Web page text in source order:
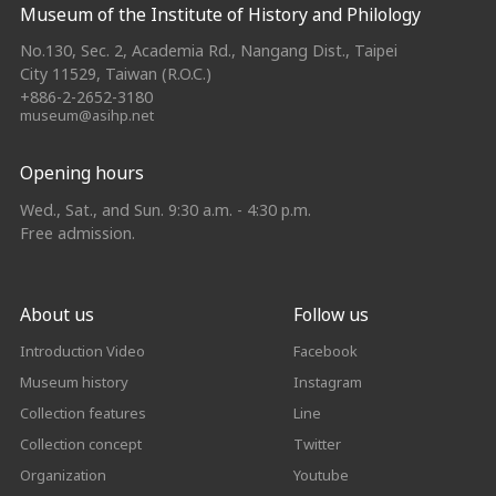
Museum of the Institute of History and Philology
No.130, Sec. 2, Academia Rd., Nangang Dist., Taipei
City 11529, Taiwan (R.O.C.)
+886-2-2652-3180
museum@asihp.net
Opening hours
Wed., Sat., and Sun. 9:30 a.m. - 4:30 p.m.
Free admission.
About us
Introduction Video
Museum history
Collection features
Collection concept
Organization
Follow us
Facebook
Instagram
Line
Twitter
Youtube